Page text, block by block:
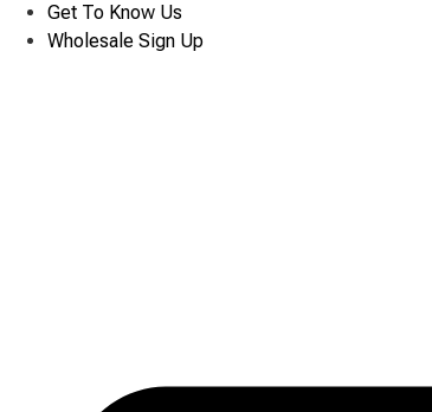
Get To Know Us
Wholesale Sign Up